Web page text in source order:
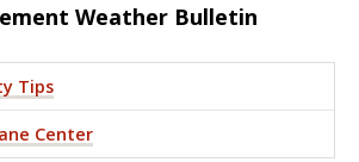
Weather Bulletin
Tips
Center